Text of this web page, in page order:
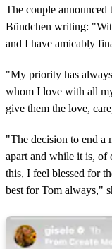
The couple announced
Bündchen writing:
and I have amicably
"My priority has
whom I love with all
give them the love,
"The decision to end a
apart and while it is, of
this, I feel blessed for
best for Tom always,"